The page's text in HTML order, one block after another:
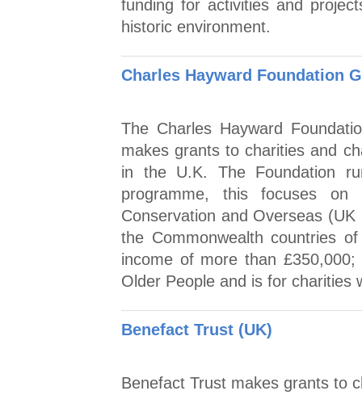
funding for activities and
historic environment.
Charles Hayward Foundation
The Charles Hayward
makes grants to charities and
in the U.K. The Foundation
programme, this focuses
Conservation and Overseas
the Commonwealth countries
income of more than
Older People and is for charities
Benefact Trust (UK)
Benefact Trust makes grants to